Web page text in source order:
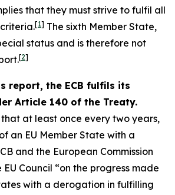
that they must strive to fulfil all
[1] The sixth Member State,
status and is therefore not
[2]
report, the ECB fulfils its
Article 140 of the Treaty.
at least once every two years,
an EU Member State with a
and the European Commission
Council “on the progress made
with a derogation in fulfilling